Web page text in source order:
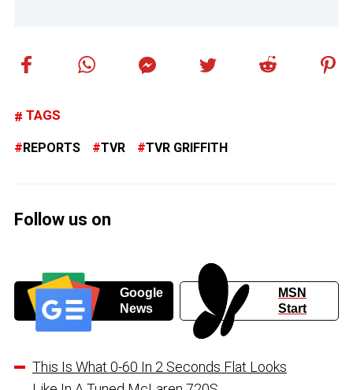
TAGS
REPORTS TVR TVR GRIFFITH
Follow us on
Google
News
MSN
Start
This Is What 0-60 In 2 Seconds Flat Looks